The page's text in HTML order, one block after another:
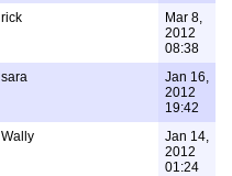
rick
Mar 8,
2012
08:38
sara
Jan 16,
2012
19:42
Wally
Jan 14,
2012
01:24